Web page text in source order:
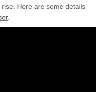
Here are some details
.